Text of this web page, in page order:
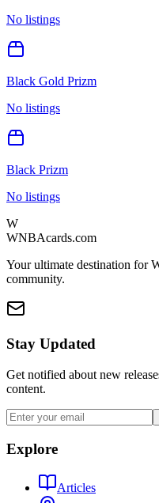
No listings
Black Gold Prizm
No listings
Black Prizm
No listings
W
WNBAcards.com
Your ultimate destination for
community.
Stay Updated
Get notified about new
content.
Explore
Articles